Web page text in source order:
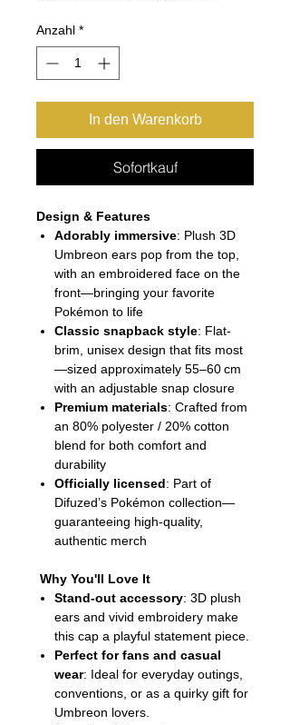
Anzahl *
In den Warenkorb
Sofortkauf
Design & Features
Adorably immersive: Plush 3D
Umbreon ears pop from the top,
with an embroidered face on the
front—bringing your favorite
Pokémon to life
Classic snapback style: Flat-
brim, unisex design that fits most
—sized approximately 55–60 cm
with an adjustable snap closure
Premium materials: Crafted from
an 80% polyester / 20% cotton
blend for both comfort and
durability
Officially licensed: Part of
Difuzed’s Pokémon collection—
guaranteeing high-quality,
authentic merch
Why You'll Love It
Stand-out accessory: 3D plush
ears and vivid embroidery make
this cap a playful statement piece.
Perfect for fans and casual
wear: Ideal for everyday outings,
conventions, or as a quirky gift for
Umbreon lovers.